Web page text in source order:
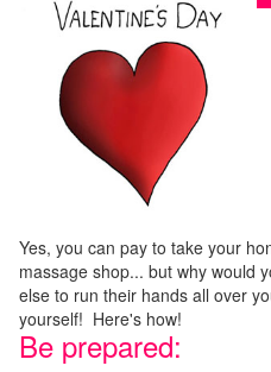
Yes, you can pay to take your
massage shop... but why would
else to run their hands all over
yourself! Here's how!
Be prepared: